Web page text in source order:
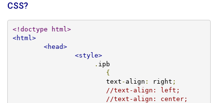
CSS?
<!doctype html>
<html>
<head>
<style>
. ipb
{
			text
- align : right ;
//text-align: left;
//text-align: center;